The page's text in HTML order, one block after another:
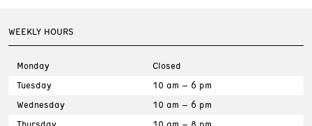
WEEKLY HOURS
Monday
Closed
Tuesday
10 am – 6 pm
Wednesday
10 am – 6 pm
Thursday
10 am – 8 pm